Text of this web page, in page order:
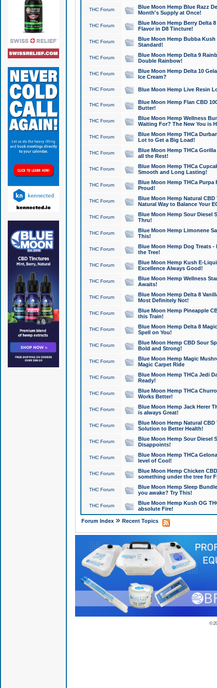
THC Forum
Blue Moon Hemp Blue Razz
Month's Supply at Once!
THC Forum
Blue Moon Hemp Berry Delta
Flavor in D8 Tincture!
THC Forum
Blue Moon Hemp Bubba
Standard!
THC Forum
Blue Moon Hemp Delta 9
Double Rainbow!
THC Forum
Blue Moon Hemp Delta 10
Ice Cream?
THC Forum Blue Moon Hemp Live Resin
THC Forum
Blue Moon Hemp Flan CBD
Butter!
THC Forum
Blue Moon Hemp Wellness
Waiting For? The New You is
THC Forum
Blue Moon Hemp THCa
Lot to Get a Big Load!
THC Forum
Blue Moon Hemp THCa
all the Rest!
THC Forum
Blue Moon Hemp THCa
Smooth and Long Lasting!
THC Forum
Blue Moon Hemp THCa Purpa
Proud!
THC Forum
Blue Moon Hemp Natural
Natural Way to Balance Your
THC Forum
Blue Moon Hemp Sour Diesel
Thru!
THC Forum
Blue Moon Hemp Limonene
This!
THC Forum
Blue Moon Hemp Dog Treats -
the Tree!
THC Forum
Blue Moon Hemp Kush E-
Excellence Always Good!
THC Forum
Blue Moon Hemp Wellness
Awaits!
THC Forum
Blue Moon Hemp Delta 8
Most Definitely Not!
THC Forum
Blue Moon Hemp Pineapple
this Train!
THC Forum
Blue Moon Hemp Delta 8
Spell on You!
THC Forum
Blue Moon Hemp CBD Sour
Bold and Strong!
THC Forum
Blue Moon Hemp Magic
Magic Carpet Ride
THC Forum
Blue Moon Hemp THCa Jedi
Ready!
THC Forum
Blue Moon Hemp THCa
Works Better!
THC Forum
Blue Moon Hemp Jack Herer
is always Great!
THC Forum
Blue Moon Hemp Natural
Solution to Better Health!
THC Forum
Blue Moon Hemp Sour Diesel
Disappoints!
THC Forum
Blue Moon Hemp THCa
level of Cool!
THC Forum
Blue Moon Hemp Chicken
something under the tree for
THC Forum
Blue Moon Hemp Sleep
you awake? Try This!
THC Forum
Blue Moon Hemp Kush OG
absolute Fire!
Forum Index» Recent Topics
©